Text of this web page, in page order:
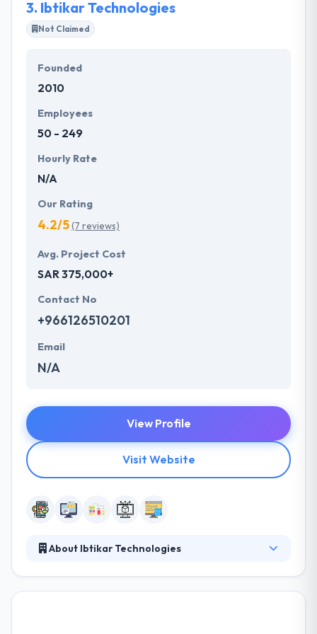
3. Ibtikar Technologies
Not Claimed
Founded
2010
Employees
50 - 249
Hourly Rate
N/A
Our Rating
4.2/5(7 reviews)
Avg. Project Cost
SAR 375,000+
Contact No
+966126510201
Email
N/A
View Profile
Visit Website
About Ibtikar Technologies